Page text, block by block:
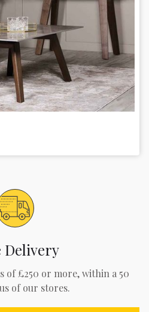
Delivery
of £250 or more, within a 50
of our stores.